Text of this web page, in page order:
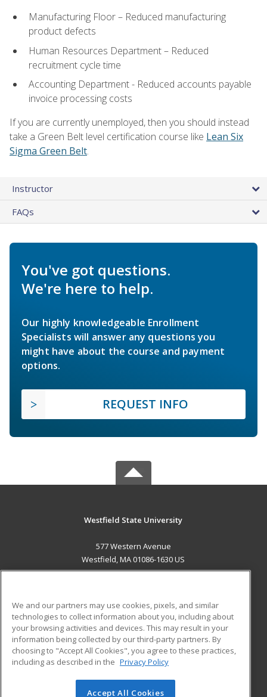
Manufacturing Floor – Reduced manufacturing
product defects
Human Resources Department – Reduced
recruitment cycle time
Accounting Department - Reduced accounts payable
invoice processing costs
If you are currently unemployed, then you should instead
take a Green Belt level certification course like Lean Six
Sigma Green Belt.
Instructor
FAQs
You've got questions.
We're here to help.
Our highly knowledgeable Enrollment
Specialists will answer any questions you
might have about the course and payment
options.
REQUEST INFO
Westfield State University
577 Western Avenue
Westfield, MA 01086-1630 US
ADDITIONAL RESOURCES
Military
Financial Assistance
Help
Student Blog
We and our partners may use cookies, pixels, and similar
technologies to collect information about you, including about
your browsing activities and devices. This may result in your
information being collected by our third-party partners. By
choosing to "Accept All Cookies", you agree to these practices,
including as described in the Privacy Policy
Accept All Cookies